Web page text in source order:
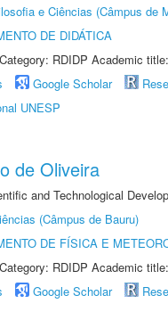
e Ciências (Câmpus de
DE DIDÁTICA
RDIDP Academic
Google Scholar
UNESP
de Oliveira
and Technological
(Câmpus de Bauru)
DE FÍSICA E
RDIDP Academic
Google Scholar